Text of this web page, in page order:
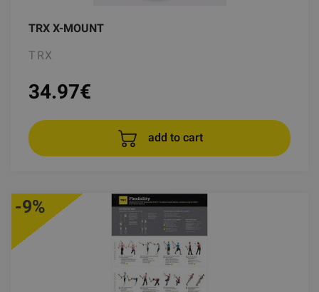
TRX X-MOUNT
TRX
34.97€
add to cart
-9%